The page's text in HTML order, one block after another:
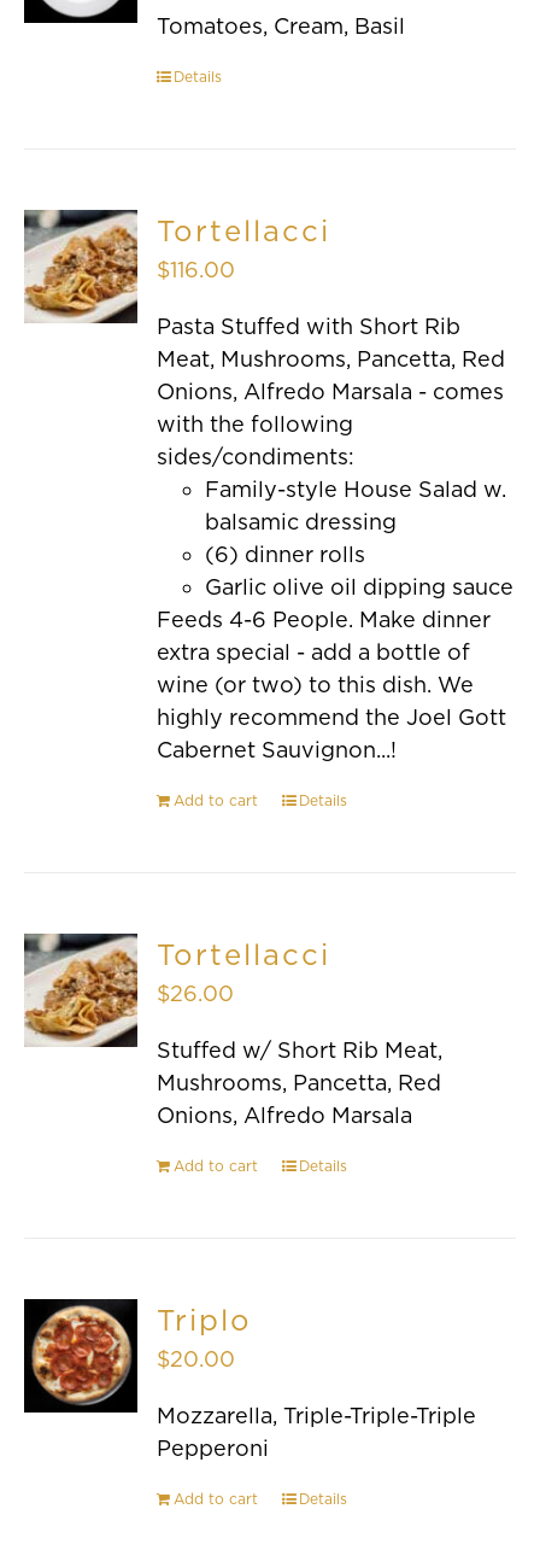
Tomatoes, Cream, Basil
Details
Tortellacci
$116.00
Pasta Stuffed with Short Rib
Meat, Mushrooms, Pancetta, Red
Onions, Alfredo Marsala - comes
with the following
sides/condiments:
Family-style House Salad w.
balsamic dressing
(6) dinner rolls
Garlic olive oil dipping sauce
Feeds 4-6 People. Make dinner
extra special - add a bottle of
wine (or two) to this dish. We
highly recommend the Joel Gott
Cabernet Sauvignon...!
Add to cart Details
Tortellacci
$26.00
Stuffed w/ Short Rib Meat,
Mushrooms, Pancetta, Red
Onions, Alfredo Marsala
Add to cart Details
Triplo
$20.00
Mozzarella, Triple-Triple-Triple
Pepperoni
Add to cart Details